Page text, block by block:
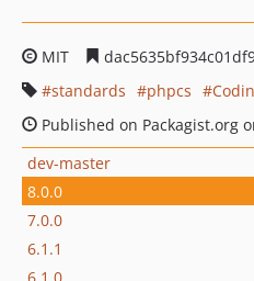
MIT
standards
phpcs
Published on Packagist.org
dev-master
8.0.0
7.0.0
6.1.1
6.1.0